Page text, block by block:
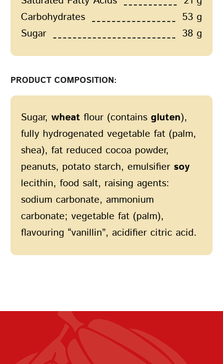
Carbohydrates
53 g
Sugar
38 g
PRODUCT COMPOSITION:
Sugar, wheat flour (contains gluten),
fully hydrogenated vegetable fat (palm,
shea), fat reduced cocoa powder,
peanuts, potato starch, emulsifier soy
lecithin, food salt, raising agents:
sodium carbonate, ammonium
carbonate; vegetable fat (palm),
flavouring “vanillin”, acidifier citric acid.